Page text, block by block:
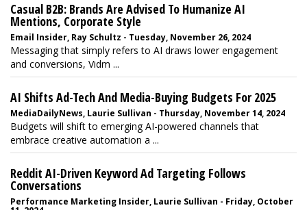
Casual B2B: Brands Are Advised To Humanize AI
Mentions, Corporate Style
Email Insider, Ray Schultz - Tuesday, November 26, 2024
Messaging that simply refers to AI draws lower engagement
and conversions, Vidm ...
AI Shifts Ad-Tech And Media-Buying Budgets For 2025
MediaDailyNews, Laurie Sullivan - Thursday, November 14, 2024
Budgets will shift to emerging AI-powered channels that
embrace creative automation a ...
Reddit AI-Driven Keyword Ad Targeting Follows
Conversations
Performance Marketing Insider, Laurie Sullivan - Friday, October